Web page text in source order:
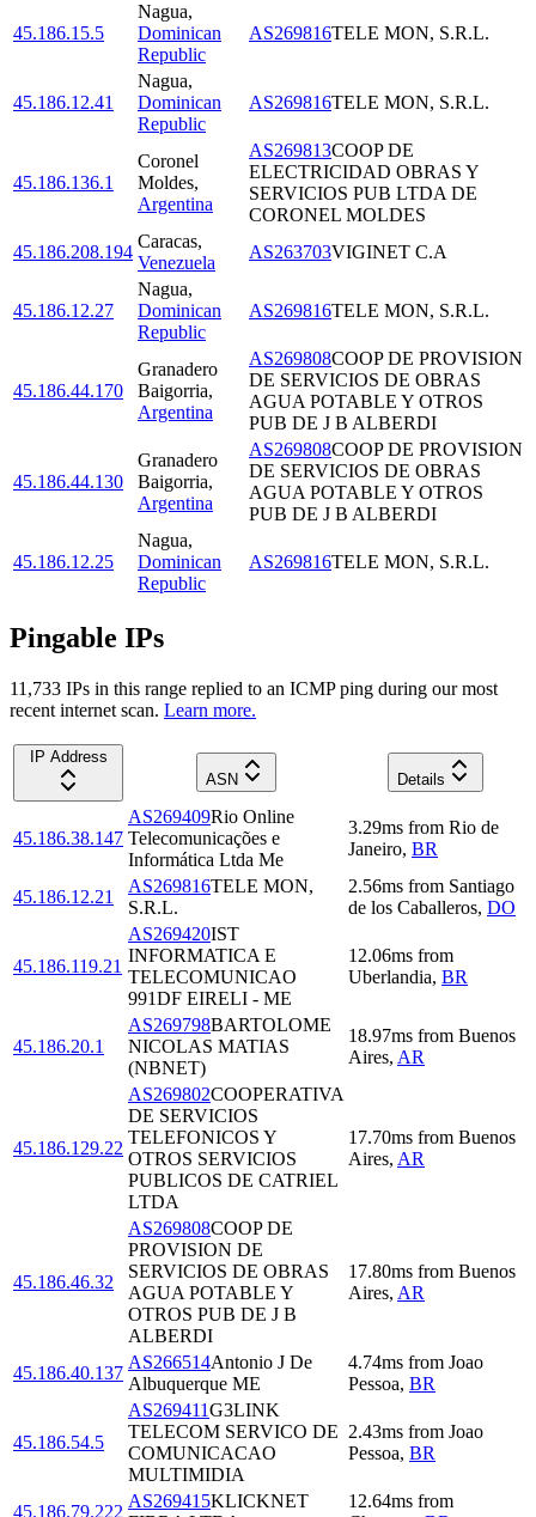
45.186.15.5
Nagua,
Dominican
Republic
AS269816TELE MON, S.R.L.
45.186.12.41
Nagua,
Dominican
Republic
AS269816TELE MON, S.R.L.
45.186.136.1
Coronel
Moldes,
Argentina
AS269813COOP DE
ELECTRICIDAD OBRAS Y
SERVICIOS PUB LTDA DE
CORONEL MOLDES
45.186.208.194
Caracas,
Venezuela
AS263703VIGINET C.A
45.186.12.27
Nagua,
Dominican
Republic
AS269816TELE MON, S.R.L.
45.186.44.170
Granadero
Baigorria,
Argentina
AS269808COOP DE PROVISION
DE SERVICIOS DE OBRAS
AGUA POTABLE Y OTROS
PUB DE J B ALBERDI
45.186.44.130
Granadero
Baigorria,
Argentina
AS269808COOP DE PROVISION
DE SERVICIOS DE OBRAS
AGUA POTABLE Y OTROS
PUB DE J B ALBERDI
45.186.12.25
Nagua,
Dominican
Republic
AS269816TELE MON, S.R.L.
Pingable IPs
11,733 IPs in this range replied to an ICMP ping during our most
recent internet scan. Learn more.
IP Address
ASN
Details
45.186.38.147
AS269409Rio Online
Telecomunicações e
Informática Ltda Me
3.29ms from Rio de
Janeiro, BR
45.186.12.21
AS269816TELE MON,
S.R.L.
2.56ms from Santiago
de los Caballeros, DO
45.186.119.21
AS269420IST
INFORMATICA E
TELECOMUNICAO
991DF EIRELI - ME
12.06ms from
Uberlandia, BR
45.186.20.1
AS269798BARTOLOME
NICOLAS MATIAS
(NBNET)
18.97ms from Buenos
Aires, AR
45.186.129.22
AS269802COOPERATIVA
DE SERVICIOS
TELEFONICOS Y
OTROS SERVICIOS
PUBLICOS DE CATRIEL
LTDA
17.70ms from Buenos
Aires, AR
45.186.46.32
AS269808COOP DE
PROVISION DE
SERVICIOS DE OBRAS
AGUA POTABLE Y
OTROS PUB DE J B
ALBERDI
17.80ms from Buenos
Aires, AR
45.186.40.137
AS266514Antonio J De
Albuquerque ME
4.74ms from Joao
Pessoa, BR
45.186.54.5
AS269411G3LINK
TELECOM SERVICO DE
COMUNICACAO
MULTIMIDIA
2.43ms from Joao
Pessoa, BR
45.186.79.222
AS269415KLICKNET
12.64ms from